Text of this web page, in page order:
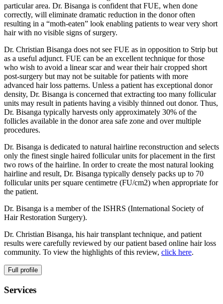
particular area. Dr. Bisanga is confident that FUE, when done
correctly, will eliminate dramatic reduction in the donor often
resulting in a “moth-eaten” look enabling patients to wear very short
hair with no visible signs of surgery.
Dr. Christian Bisanga does not see FUE as in opposition to Strip but
as a useful adjunct. FUE can be an excellent technique for those
who wish to avoid a linear scar and wear their hair cropped short
post-surgery but may not be suitable for patients with more
advanced hair loss patterns. Unless a patient has exceptional donor
density, Dr. Bisanga is concerned that extracting too many follicular
units may result in patients having a visibly thinned out donor. Thus,
Dr. Bisanga typically harvests only approximately 30% of the
follicles available in the donor area safe zone and over multiple
procedures.
Dr. Bisanga is dedicated to natural hairline reconstruction and selects
only the finest single haired follicular units for placement in the first
two rows of the hairline. In order to create the most natural looking
hairline and result, Dr. Bisanga typically densely packs up to 70
follicular units per square centimetre (FU/cm2) when appropriate for
the patient.
Dr. Bisanga is a member of the ISHRS (International Society of
Hair Restoration Surgery).
Dr. Christian Bisanga, his hair transplant technique, and patient
results were carefully reviewed by our patient based online hair loss
community. To view the highlights of this review, click here.
Full profile
Services